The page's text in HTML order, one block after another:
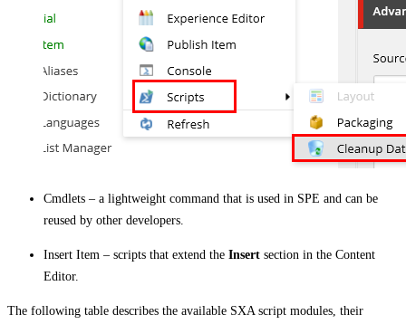
Cmdlets – a lightweight command that is used in SPE and can be
reused by other developers.
Insert Item – scripts that extend the Insert section in the Content
Editor.
The following table describes the available SXA script modules, their